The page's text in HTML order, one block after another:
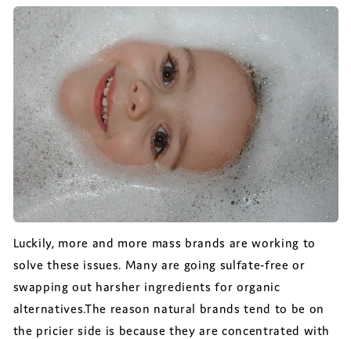
Luckily, more and more mass brands are working to
solve these issues. Many are going sulfate-free or
swapping out harsher ingredients for organic
alternatives.The reason natural brands tend to be on
the pricier side is because they are concentrated with